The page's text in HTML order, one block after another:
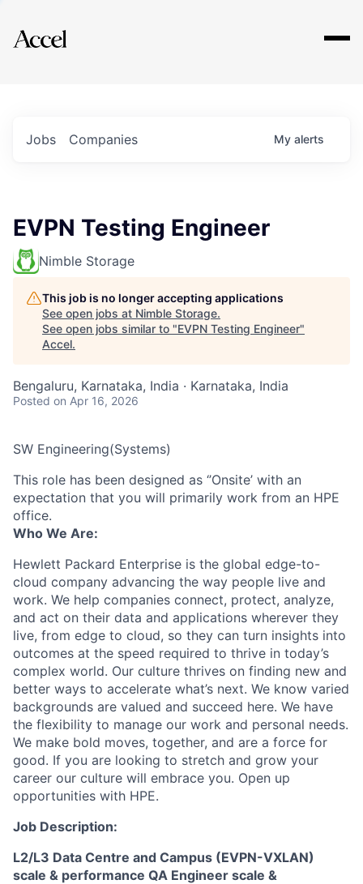
Explore
Jobs Companies My alerts
EVPN Testing Engineer
Nimble Storage
This job is no longer accepting applications
See open jobs at Nimble Storage.
See open jobs similar to "EVPN Testing Engineer"
Accel.
Bengaluru, Karnataka, India · Karnataka, India
Posted on Apr 16, 2026
SW Engineering(Systems)
This role has been designed as ‘’Onsite’ with an
expectation that you will primarily work from an HPE
office.
Who We Are:
Hewlett Packard Enterprise is the global edge-to-
cloud company advancing the way people live and
work. We help companies connect, protect, analyze,
and act on their data and applications wherever they
live, from edge to cloud, so they can turn insights into
outcomes at the speed required to thrive in today’s
complex world. Our culture thrives on finding new and
better ways to accelerate what’s next. We know varied
backgrounds are valued and succeed here. We have
the flexibility to manage our work and personal needs.
We make bold moves, together, and are a force for
good. If you are looking to stretch and grow your
career our culture will embrace you. Open up
opportunities with HPE.
Job Description:
L2/L3 Data Centre and Campus (EVPN-VXLAN)
scale & performance QA Engineer scale &